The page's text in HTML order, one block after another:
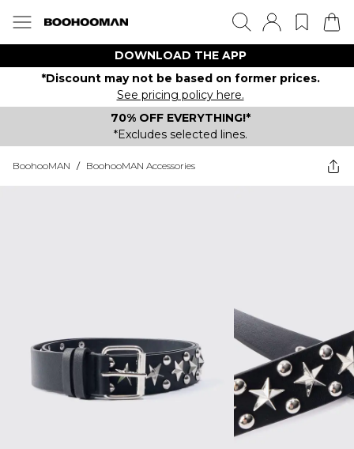
DOWNLOAD THE APP
*Discount may not be based on former prices.
See pricing policy here.
70% OFF EVERYTHING!*
*Excludes selected lines.
BoohooMAN / BoohooMAN Accessories